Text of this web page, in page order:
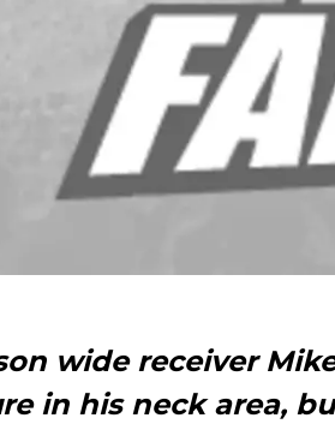
wide receiver
in his neck area,